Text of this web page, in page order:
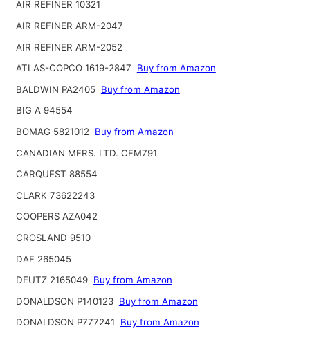
AIR REFINER 10321
AIR REFINER ARM-2047
AIR REFINER ARM-2052
ATLAS-COPCO 1619-2847
Buy from Amazon
BALDWIN PA2405 Buy from Amazon
BIG A 94554
BOMAG 5821012
Buy from Amazon
CANADIAN MFRS. LTD. CFM791
CARQUEST 88554
CLARK 73622243
COOPERS AZA042
CROSLAND 9510
DAF 265045
DEUTZ 2165049 Buy from Amazon
DONALDSON P140123 Buy from Amazon
DONALDSON P777241
Buy from Amazon